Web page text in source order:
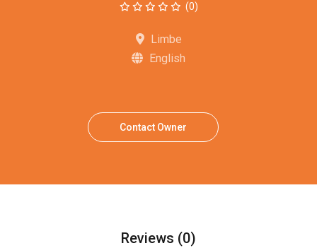
(0)
Limbe
English
Contact Owner
Reviews (0)